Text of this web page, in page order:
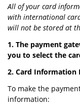
All of your card
with international
will not be stored at
1. The payment
you to select the
2. Card Information
To make the
information: